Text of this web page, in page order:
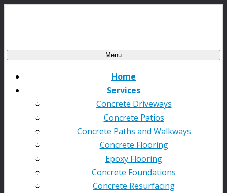
Menu
Home
Services
Concrete Driveways
Concrete Patios
Concrete Paths and Walkways
Concrete Flooring
Epoxy Flooring
Concrete Foundations
Concrete Resurfacing